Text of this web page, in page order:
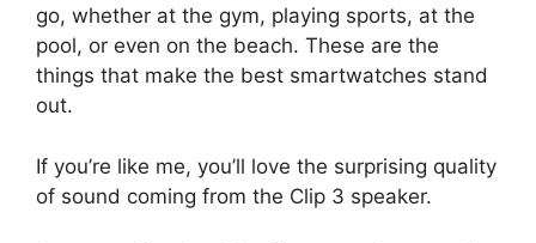
go, whether at the gym, playing sports, at the
pool, or even on the beach. These are the
things that make the best smartwatches stand
out.
If you’re like me, you’ll love the surprising quality
of sound coming from the Clip 3 speaker.